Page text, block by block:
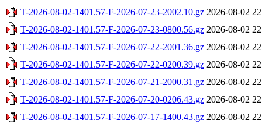
T-2026-08-02-1401.57-F-2026-07-23-2002.10.gz 2026-08-02
T-2026-08-02-1401.57-F-2026-07-23-0800.56.gz 2026-08-02
T-2026-08-02-1401.57-F-2026-07-22-2001.36.gz 2026-08-02
T-2026-08-02-1401.57-F-2026-07-22-0200.39.gz 2026-08-02
T-2026-08-02-1401.57-F-2026-07-21-2000.31.gz 2026-08-02
T-2026-08-02-1401.57-F-2026-07-20-0206.43.gz 2026-08-02
T-2026-08-02-1401.57-F-2026-07-17-1400.43.gz 2026-08-02